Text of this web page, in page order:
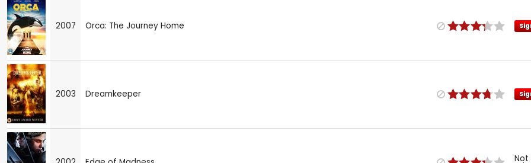
2007 Orca: The Journey Home
2003 Dreamkeeper
Not